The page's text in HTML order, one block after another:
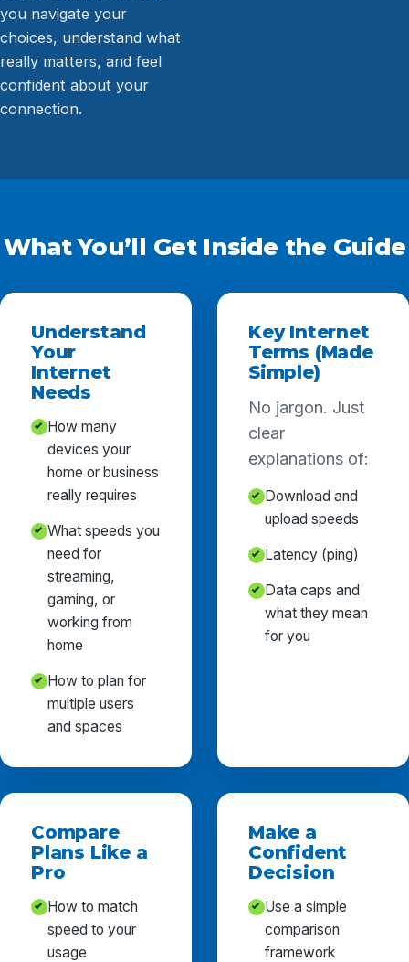
you navigate your
choices, understand what
really matters, and feel
confident about your
connection.
What You’ll Get Inside the Guide
Understand
Your
Internet
Needs
How many
devices your
home or business
really requires
What speeds you
need for
streaming,
gaming, or
working from
home
How to plan for
multiple users
and spaces
Key Internet
Terms (Made
Simple)
No jargon. Just
clear
explanations of:
Download and
upload speeds
Latency (ping)
Data caps and
what they mean
for you
Compare
Plans Like a
Pro
How to match
speed to your
usage
Make a
Confident
Decision
Use a simple
comparison
framework